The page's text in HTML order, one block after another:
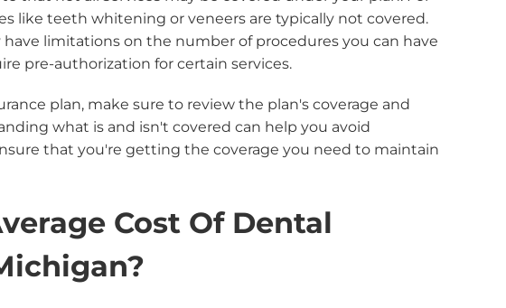
like teeth whitening or veneers are typically not covered.
limitations on the number of procedures you can have
pre-authorization for certain services.
plan, make sure to review the plan's coverage and
what is and isn't covered can help you avoid
that you're getting the coverage you need to maintain
Cost Of Dental